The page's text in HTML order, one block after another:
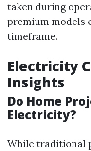
taken during
premium models
timeframe.
Electricity
Insights
Do Home
Electricity?
While traditional